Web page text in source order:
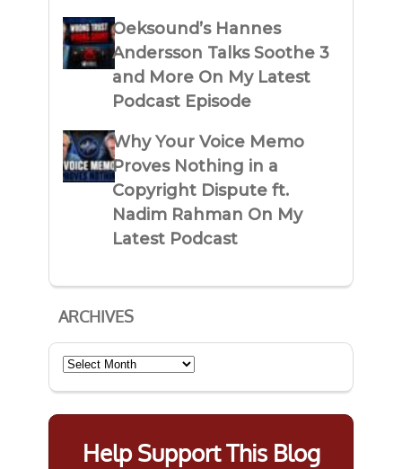
Oeksound’s Hannes
Andersson Talks Soothe 3
and More On My Latest
Podcast Episode
Why Your Voice Memo
Proves Nothing in a
Copyright Dispute ft.
Nadim Rahman On My
Latest Podcast
ARCHIVES
Archives
Help Support This Blog